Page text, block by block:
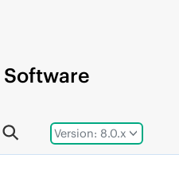
Version: 8.0.x
Software